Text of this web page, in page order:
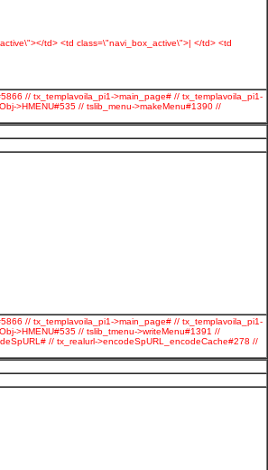
td> <td class=\"navi_box_active\">| </td> <td
// tx_templavoila_pi1->main_page# // tx_templavoila_pi1-
>HMENU#535 // tslib_menu->makeMenu#1390 //
// tx_templavoila_pi1->main_page# // tx_templavoila_pi1-
>HMENU#535 // tslib_tmenu->writeMenu#1391 //
// tx_realurl->encodeSpURL_encodeCache#278 //